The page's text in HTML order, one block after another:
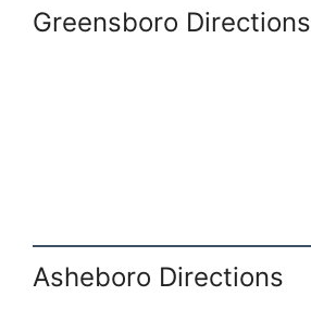
Greensboro Directions
Asheboro Directions